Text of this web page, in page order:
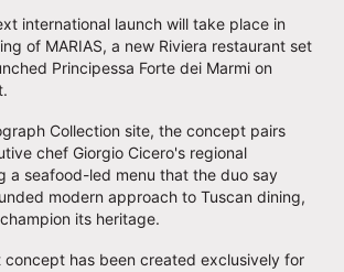
international launch will take place in
of MARIAS, a new Riviera restaurant set
Principessa Forte dei Marmi on
Collection site, the concept pairs
chef Giorgio Cicero's regional
a seafood-led menu that the duo say
modern approach to Tuscan dining,
its heritage.
concept has been created exclusively for